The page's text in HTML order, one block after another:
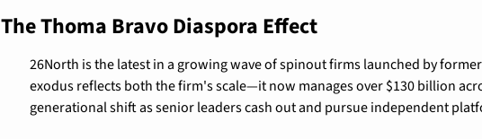
The Thoma Bravo Diaspora Effect
26North is the latest in a growing wave of spinout firms launched by
exodus reflects both the firm's scale—it now manages over $130 billion
generational shift as senior leaders cash out and pursue independent